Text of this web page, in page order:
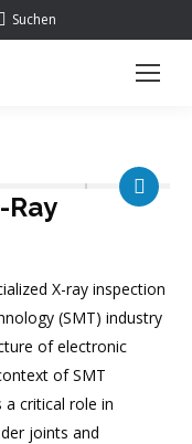
Suchen
Ray
X-ray inspection
(SMT) industry
of electronic
of SMT
a critical role in
joints and